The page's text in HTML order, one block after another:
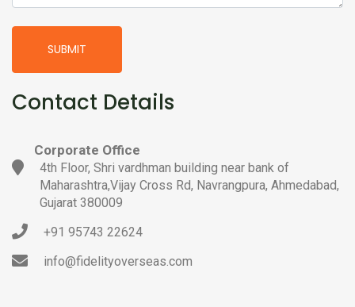
SUBMIT
Contact Details
Corporate Office
4th Floor, Shri vardhman building near bank of
Maharashtra,Vijay Cross Rd, Navrangpura, Ahmedabad,
Gujarat 380009
+91 95743 22624
info@fidelityoverseas.com